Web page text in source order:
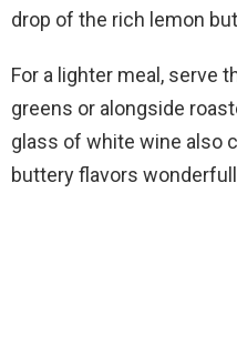
drop of the rich lemon
For a lighter meal, serve
greens or alongside
glass of white wine also
buttery flavors